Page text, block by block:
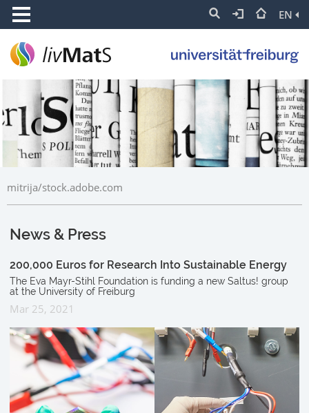
EN
mitrija/stock.adobe.com
News & Press
200,000 Euros for Research Into Sustainable Energy
The Eva Mayr-Stihl Foundation is funding a new Saltus! group
at the University of Freiburg
Mar 25, 2021